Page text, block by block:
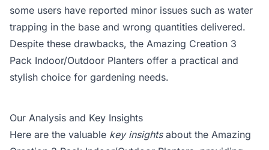
some users have reported minor issues such as water
trapping in the base and wrong quantities delivered.
Despite these drawbacks, the Amazing Creation 3
Pack Indoor/Outdoor Planters offer a practical and
stylish choice for gardening needs.
Our Analysis and Key Insights
Here are the valuable key insightsabout the Amazing